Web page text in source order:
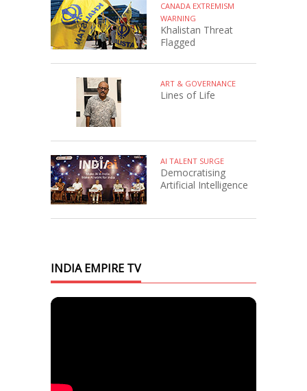
CANADA EXTREMISM
WARNING
Khalistan Threat
Flagged
ART & GOVERNANCE
Lines of Life
AI TALENT SURGE
Democratising
Artificial Intelligence
INDIA EMPIRE TV